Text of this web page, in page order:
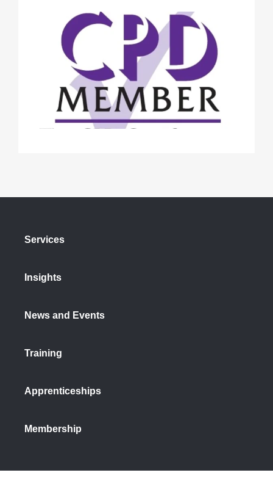
Services
Insights
News and Events
Training
Apprenticeships
Membership